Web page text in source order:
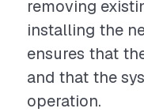
removing
installing the
ensures that
and that the
operation.